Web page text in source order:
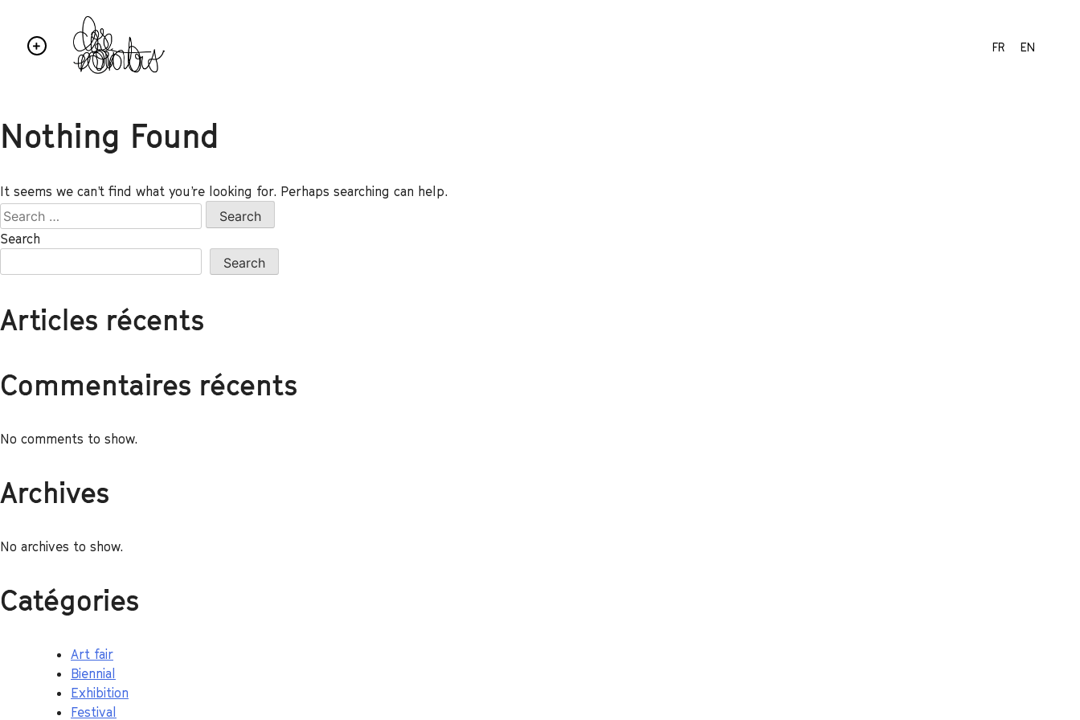
FR EN
Nothing Found
It seems we can’t find what you’re looking for. Perhaps searching can help.
Search
Search
Articles récents
Commentaires récents
No comments to show.
Archives
No archives to show.
Catégories
Art fair
Biennial
Exhibition
Festival